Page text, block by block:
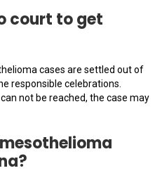
court to get
cases are settled out of
responsible celebrations.
not be reached, the case may